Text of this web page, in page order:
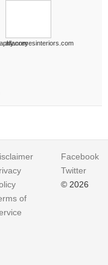
allanreyesinteriors.com
of
Facebook
Twitter
© 2026